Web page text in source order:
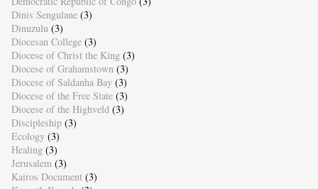
Dinis Sengulane (3)
Dinuzulu (3)
Diocesan College (3)
Diocese of Christ the King (3)
Diocese of Grahamstown (3)
Diocese of Saldanha Bay (3)
Diocese of the Free State (3)
Diocese of the Highveld (3)
Discipleship (3)
Ecology (3)
Healing (3)
Jerusalem (3)
Kairos Document (3)